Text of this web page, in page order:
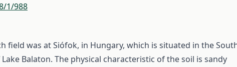
1/988
field was at Siófok, in Hungary, which is situated in the
Lake Balaton. The physical characteristic of the soil is sandy